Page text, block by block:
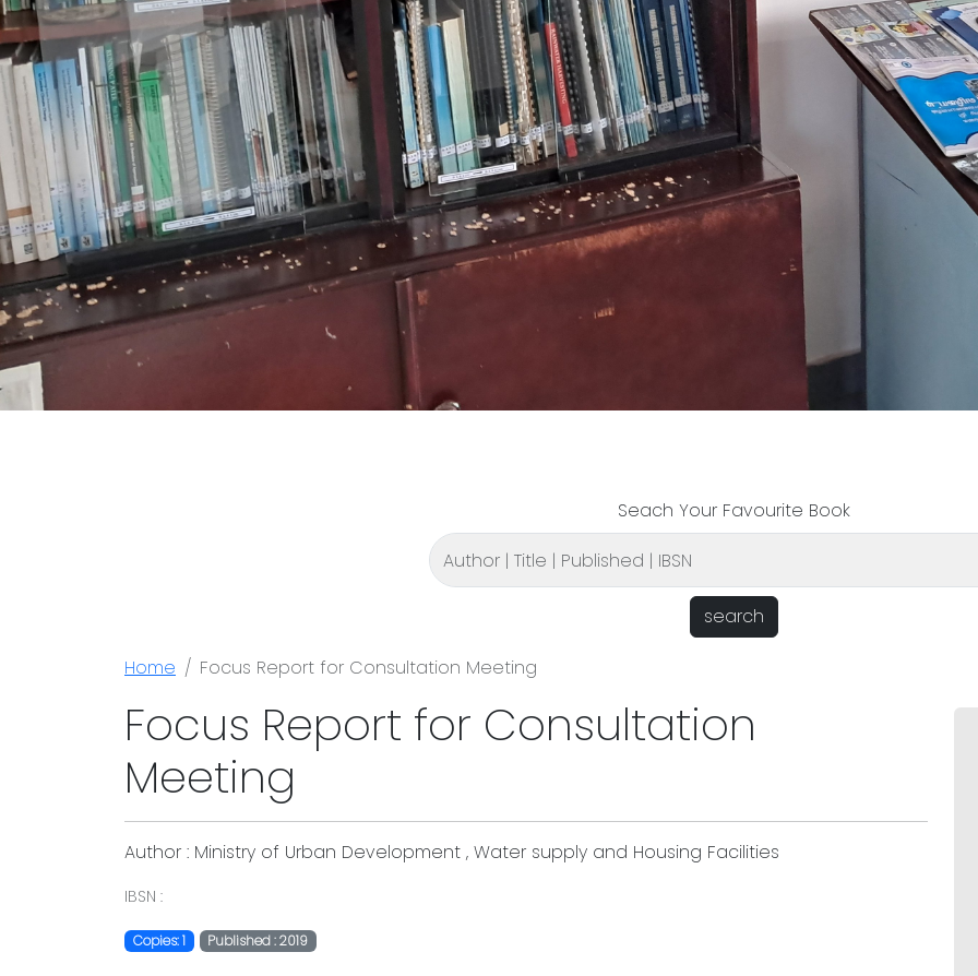
Seach Your Favourite Book
search
Home Focus Report for Consultation Meeting
Focus Report for Consultation
Meeting
Author : Ministry of Urban Development , Water supply and Housing Facilities
IBSN :
Copies: 1 Published : 2019